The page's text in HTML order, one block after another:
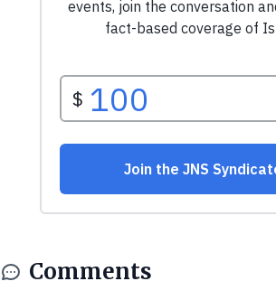
Comments